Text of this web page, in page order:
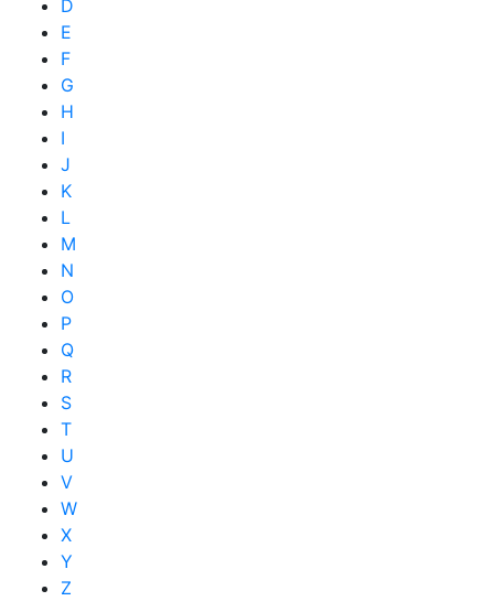
D
E
F
G
H
I
J
K
L
M
N
O
P
Q
R
S
T
U
V
W
X
Y
Z